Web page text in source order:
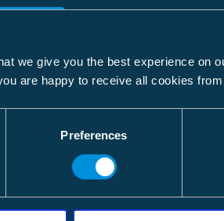
we give you the best experience on
are happy to receive all cookies
Preferences
Length
Carton
Height
File type: PDF